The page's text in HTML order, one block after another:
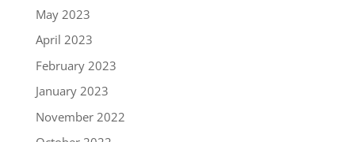
May 2023
April 2023
February 2023
January 2023
November 2022